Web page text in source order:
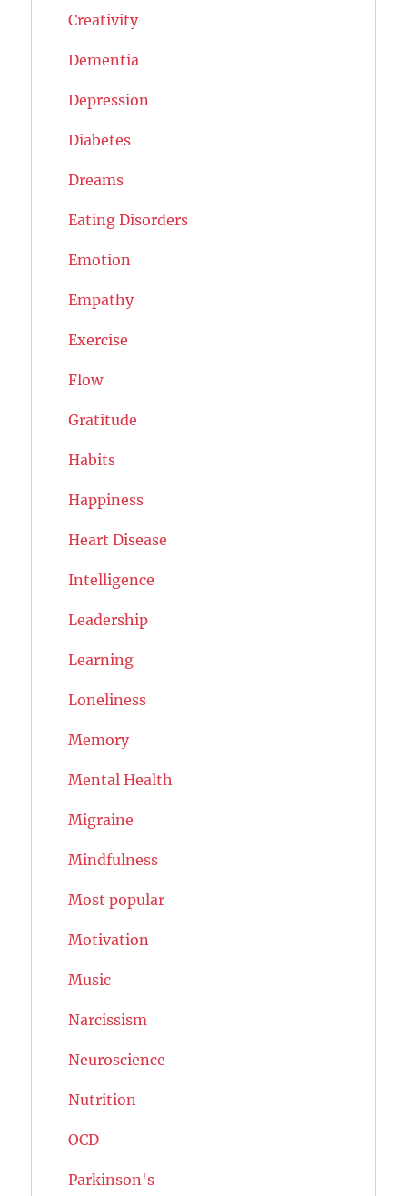
Creativity
Dementia
Depression
Diabetes
Dreams
Eating Disorders
Emotion
Empathy
Exercise
Flow
Gratitude
Habits
Happiness
Heart Disease
Intelligence
Leadership
Learning
Loneliness
Memory
Mental Health
Migraine
Mindfulness
Most popular
Motivation
Music
Narcissism
Neuroscience
Nutrition
OCD
Parkinson's